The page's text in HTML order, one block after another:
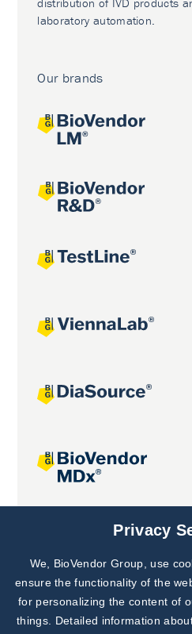
laboratory automation.
Our brands
Joint projectsPrivacy
We, BioVendor Group, use
ensure the functionality of the
for personalizing the content of
things. Detailed information